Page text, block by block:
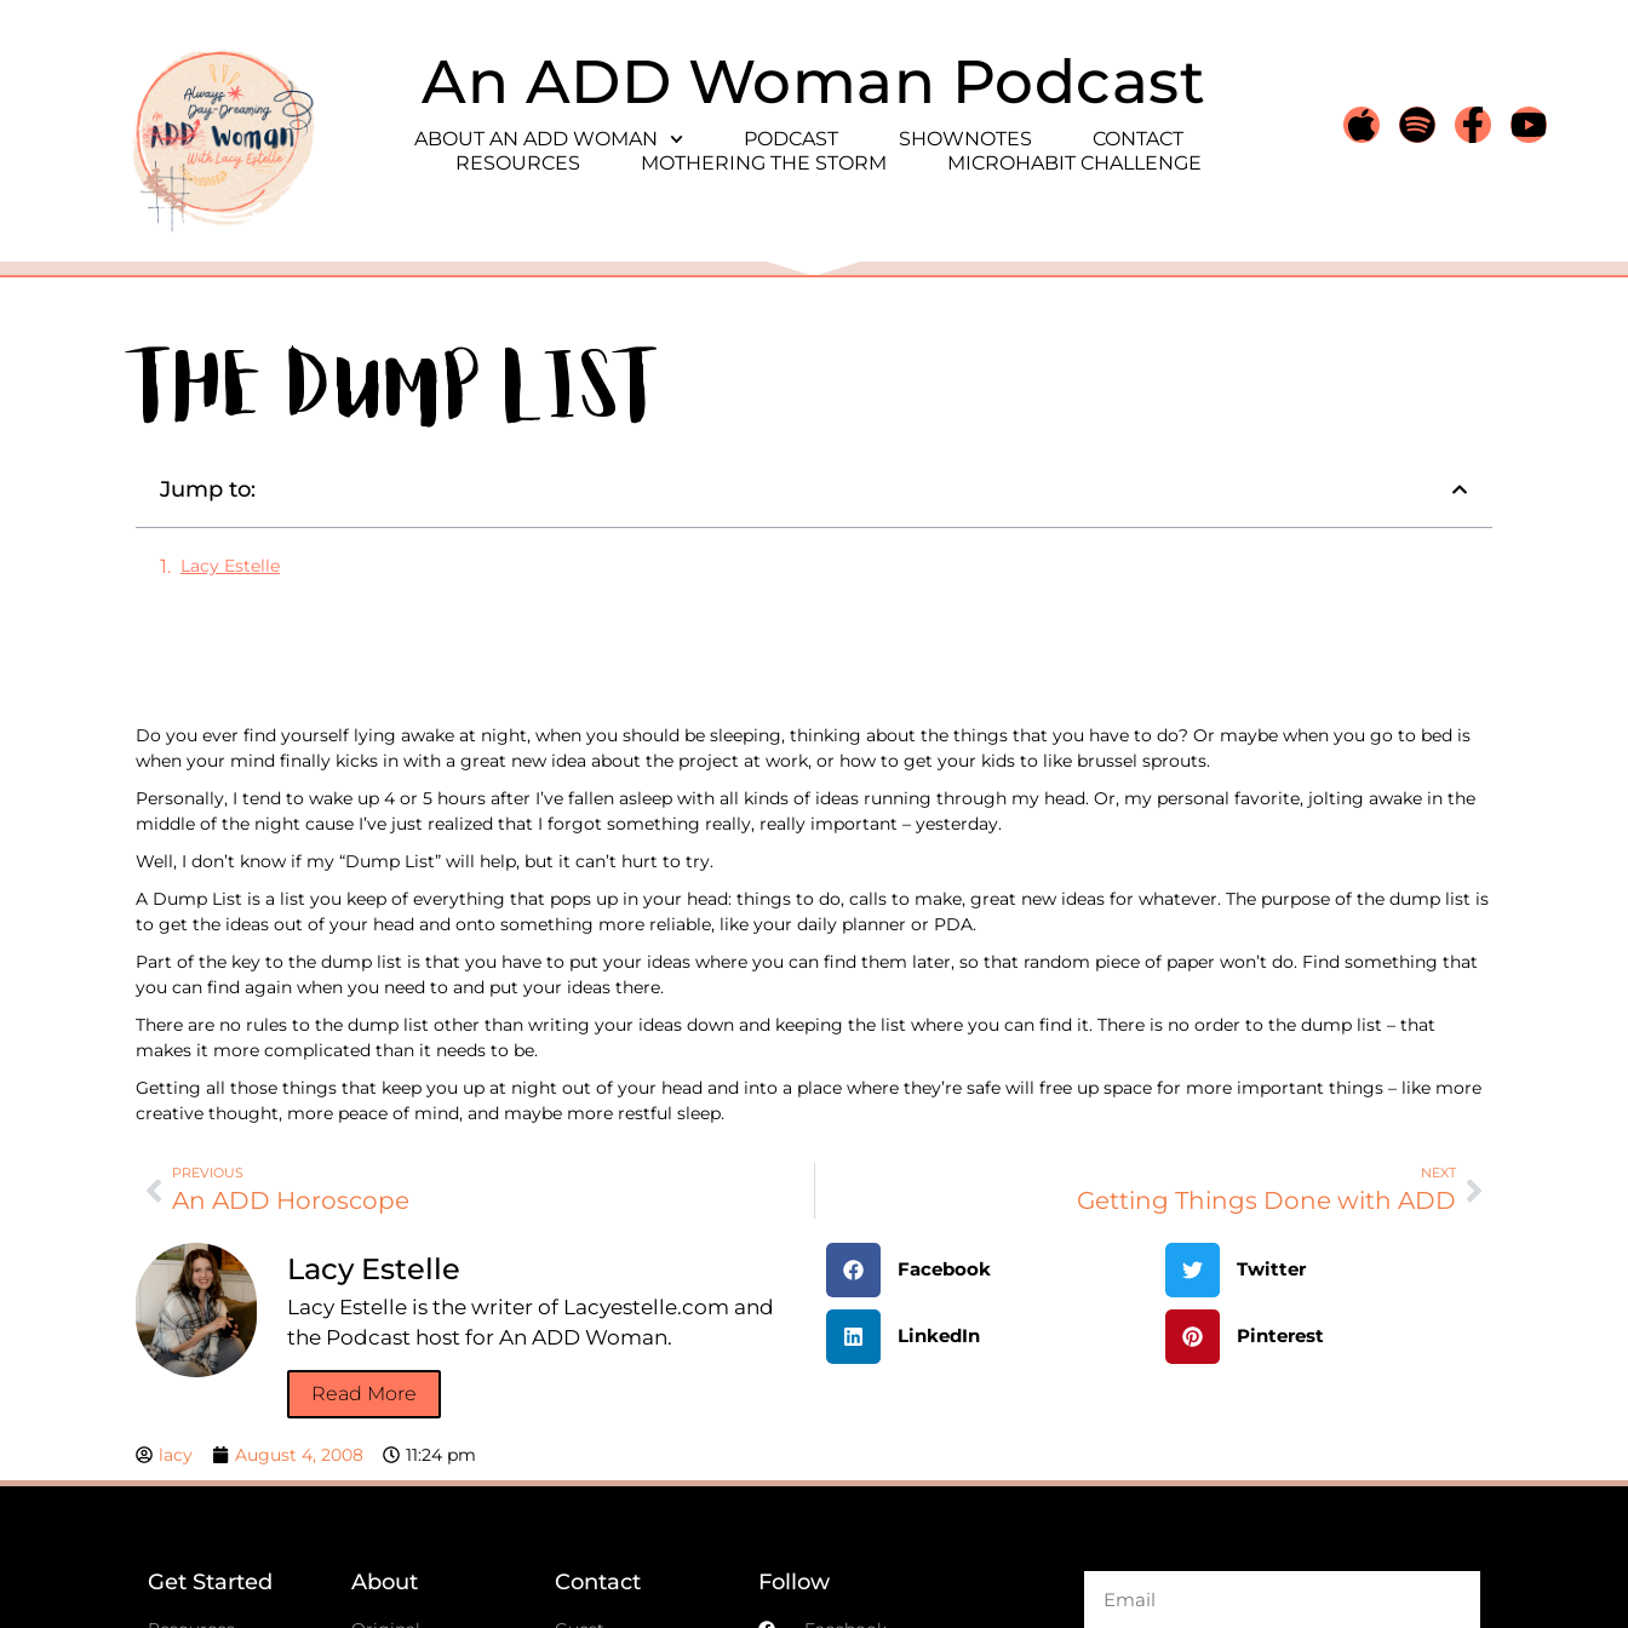
An ADD Woman Podcast
ABOUT AN ADD WOMAN PODCAST SHOWNOTES
CONTACT
RESOURCES
MOTHERING THE STORM MICROHABIT CHALLENGE
The Dump List
Jump to:
Lacy Estelle
Do you ever find yourself lying awake at night, when you should be sleeping, thinking about the things that you have to do? Or maybe when you go to bed is
when your mind finally kicks in with a great new idea about the project at work, or how to get your kids to like brussel sprouts.
Personally, I tend to wake up 4 or 5 hours after I’ve fallen asleep with all kinds of ideas running through my head. Or, my personal favorite, jolting awake in the
middle of the night cause I’ve just realized that I forgot something really, really important – yesterday.
Well, I don’t know if my “Dump List” will help, but it can’t hurt to try.
A Dump List is a list you keep of everything that pops up in your head: things to do, calls to make, great new ideas for whatever. The purpose of the dump list is
to get the ideas out of your head and onto something more reliable, like your daily planner or PDA.
Part of the key to the dump list is that you have to put your ideas where you can find them later, so that random piece of paper won’t do. Find something that
you can find again when you need to and put your ideas there.
There are no rules to the dump list other than writing your ideas down and keeping the list where you can find it. There is no order to the dump list – that
makes it more complicated than it needs to be.
Getting all those things that keep you up at night out of your head and into a place where they’re safe will free up space for more important things – like more
creative thought, more peace of mind, and maybe more restful sleep.
PREVIOUS
An ADD Horoscope
NEXT
Getting Things Done with ADD
Lacy Estelle
Lacy Estelle is the writer of Lacyestelle.com and
the Podcast host for An ADD Woman.
Read More
Facebook Twitter
LinkedIn Pinterest
lacy August 4, 2008 11:24 pm
Get Started About Contact Follow